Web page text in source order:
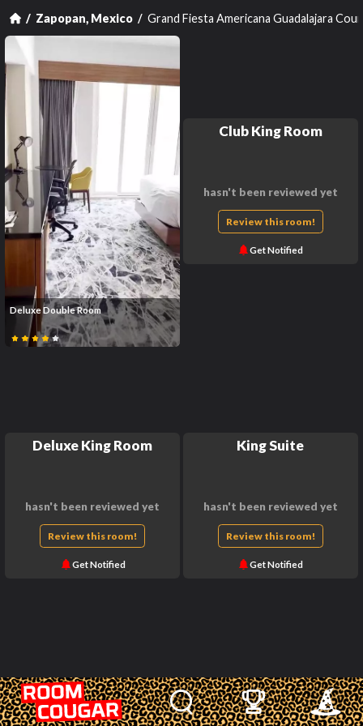
Zapopan, Mexico Grand Fiesta Americana Guadalajara
Deluxe Double Room
Club King Room
hasn't been reviewed yet
Review this room!
Get Notified
Deluxe King Room
hasn't been reviewed yet
Review this room!
Get Notified
King Suite
hasn't been reviewed yet
Review this room!
Get Notified